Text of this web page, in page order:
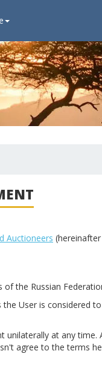
Auctioneers
of the Russian
User is considered
at any
agree to the terms